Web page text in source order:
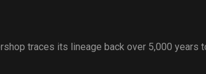
traces its lineage back over 5,000 years